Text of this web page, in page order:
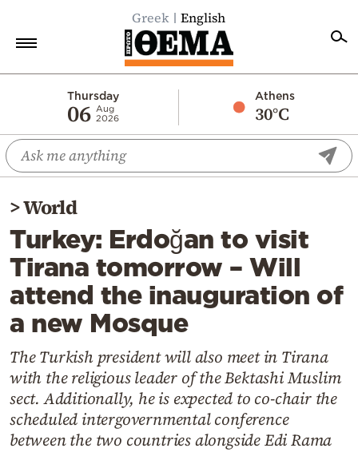
Greek English
Thursday
06 Aug
2026
Athens
30°C
Economy
World
Diaspora
Lifestyle
Travel
Culture
Sports
Cooking
Weather
Contact
>World
Turkey: Erdoğan to visit
Tirana tomorrow – Will
attend the inauguration of
a new Mosque
The Turkish president will also meet in Tirana
with the religious leader of the Bektashi Muslim
sect. Additionally, he is expected to co-chair the
scheduled intergovernmental conference
between the two countries alongside Edi Rama